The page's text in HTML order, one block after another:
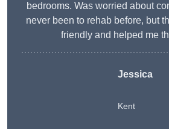
bedrooms. Was worried about
never been to rehab before, but
friendly and helped me
Jessica
Kent